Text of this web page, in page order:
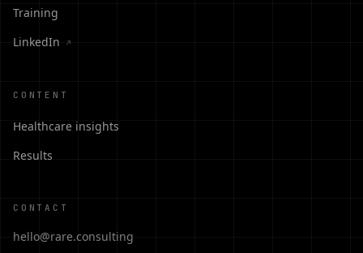
Training
LinkedIn
↗
CONTENT
Healthcare insights
Results
CONTACT
hello@rare.consulting